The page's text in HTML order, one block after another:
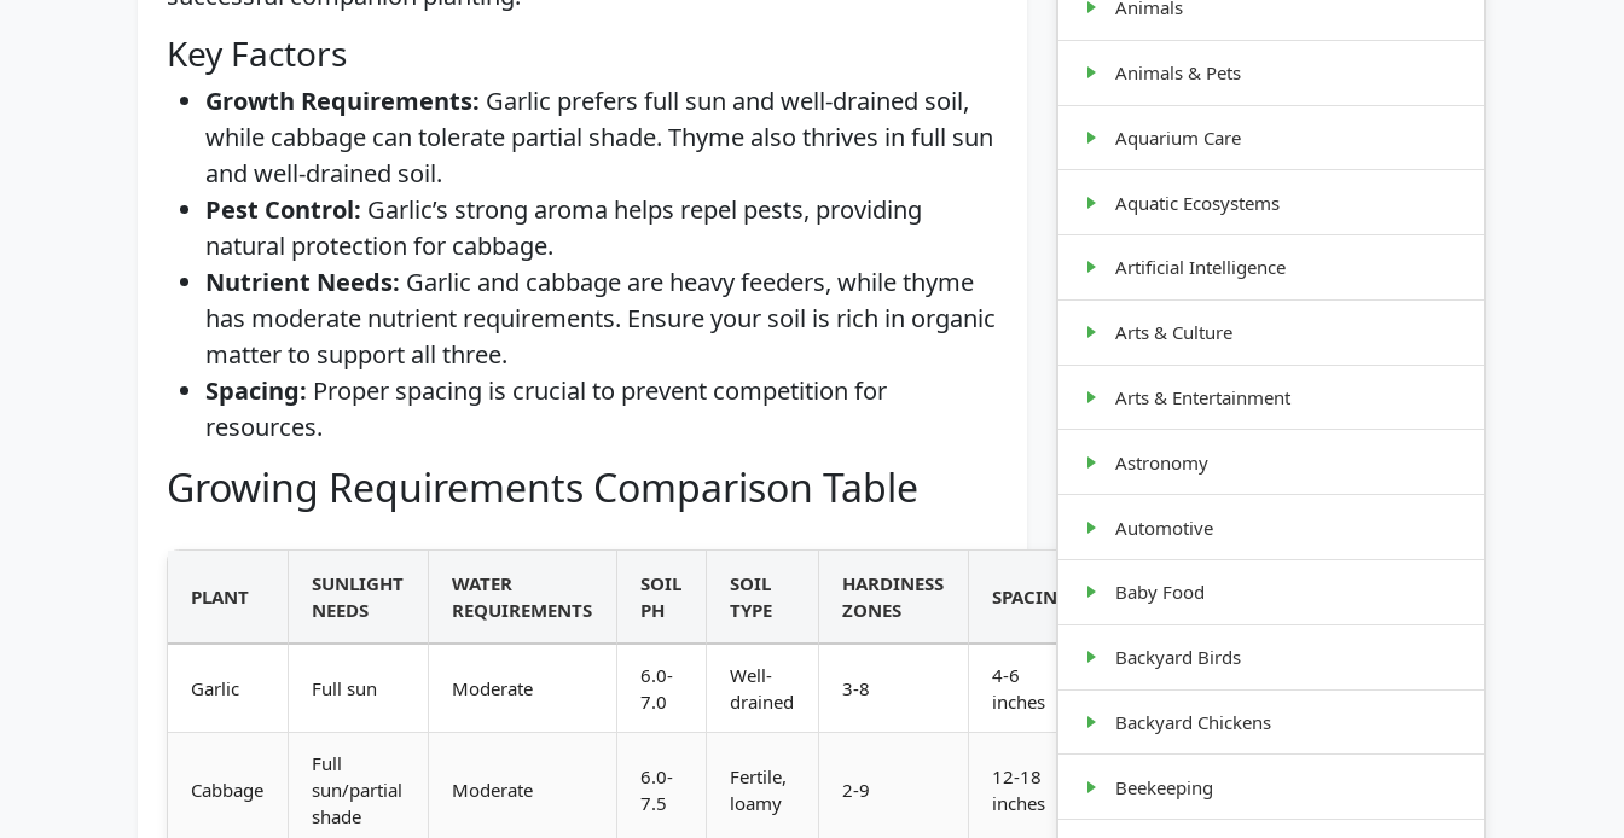
Key Factors
Growth Requirements: Garlic prefers full sun and well-drained soil,
while cabbage can tolerate partial shade. Thyme also thrives in full sun
and well-drained soil.
Pest Control: Garlic’s strong aroma helps repel pests, providing
natural protection for cabbage.
Nutrient Needs: Garlic and cabbage are heavy feeders, while thyme
has moderate nutrient requirements. Ensure your soil is rich in organic
matter to support all three.
Spacing: Proper spacing is crucial to prevent competition for
resources.
Growing Requirements Comparison Table
PLANT
SUNLIGHT
NEEDS
WATER
REQUIREMENTS
SOIL
PH
SOIL
TYPE
HARDINESS
ZONES
SPACING
GROWTH
HABIT
Garlic Full sun Moderate
6.0-
7.0
Well-
drained
3-8
4-6
inches
Upright,
Cabbage
Full
sun/partial
shade
Moderate
6.0-
7.5
Fertile,
loamy
2-9
12-18
inches
Rosette,
compact
Animals
Animals & Pets
Aquarium Care
Aquatic Ecosystems
Artificial Intelligence
Arts & Culture
Arts & Entertainment
Astronomy
Automotive
Baby Food
Backyard Birds
Backyard Chickens
Beekeeping